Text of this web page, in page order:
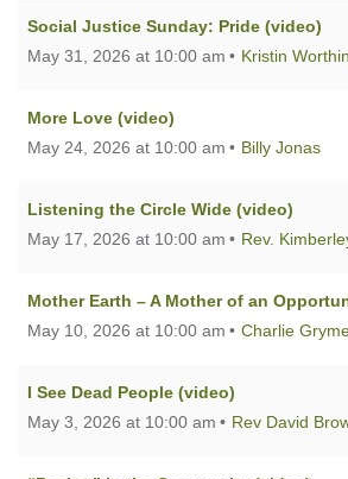
Social Justice Sunday: Pride (video)
May 31, 2026 at 10:00 am
Kristin
More Love (video)
May 24, 2026 at 10:00 am
Billy Jonas
Listening the Circle Wide (video)
May 17, 2026 at 10:00 am
Rev.
Mother Earth – A Mother of an
May 10, 2026 at 10:00 am
Charlie
I See Dead People (video)
May 3, 2026 at 10:00 am
Rev David